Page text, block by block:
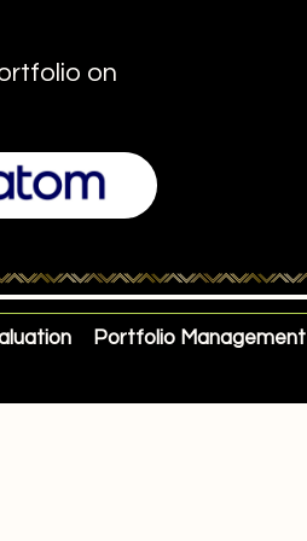
on
Portfolio Management